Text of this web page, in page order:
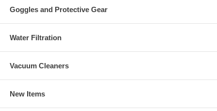
Goggles and Protective Gear
Water Filtration
Vacuum Cleaners
New Items